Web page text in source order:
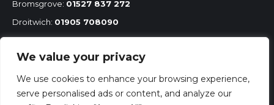
We value your privacy
We use cookies to enhance your browsing experience,
serve personalised ads or content, and analyze our
Bromsgrove: 01527 837 272
Droitwich: 01905 708090
Redditch:01527 68575
Mobile:07860 251 167